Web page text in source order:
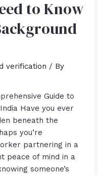
to Know
verification / By
Guide to
Have you ever
beneath the
you’re
partnering in a
peace of mind in a
someone’s